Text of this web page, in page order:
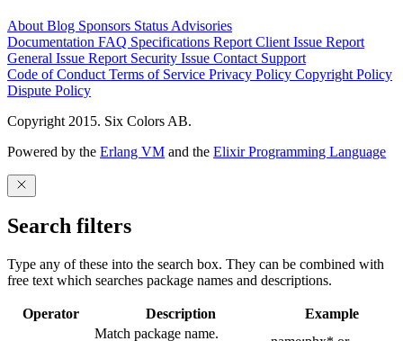
About Blog Sponsors Status Advisories
Documentation FAQ Specifications Report Client Issue Report
General Issue Report Security Issue Contact Support
Code of Conduct Terms of Service Privacy Policy Copyright Policy
Dispute Policy
Copyright 2015. Six Colors AB.
Powered by the Erlang VM and the Elixir Programming Language
Search filters
Type any of these into the search box. They can be combined with
free text which searches package names and descriptions.
Operator Description
Example
Match package name.